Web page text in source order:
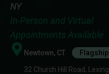
NY
In-Person and Virtual
Appointments Available
Newtown, CT
32 Church Hill Road,